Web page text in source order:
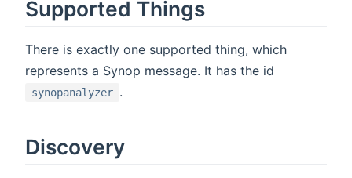
Supported Things
There is exactly one supported thing, which
represents a Synop message. It has the id
synopanalyzer .
Discovery